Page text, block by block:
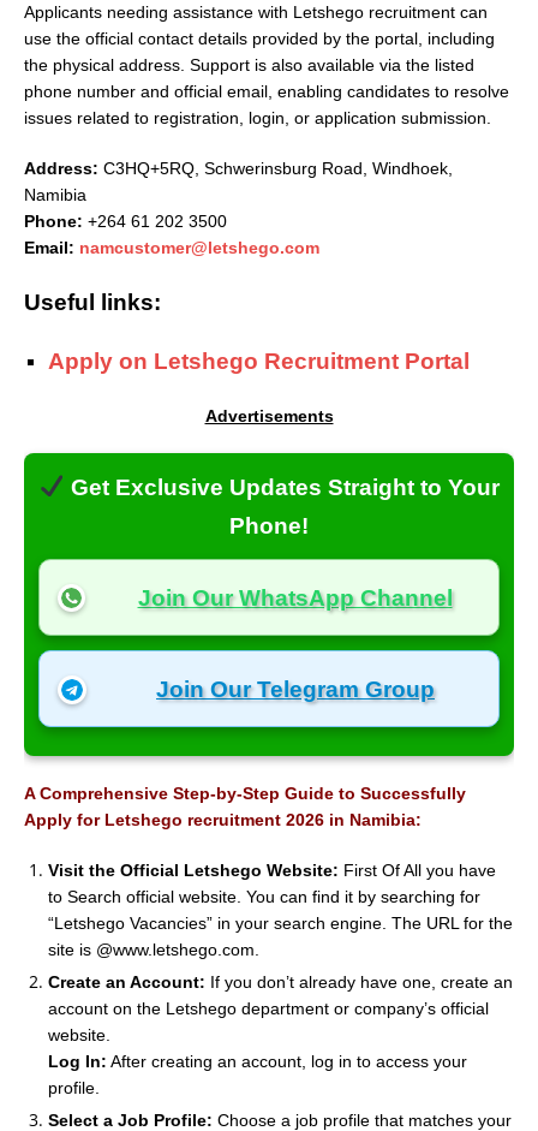
Applicants needing assistance with Letshego recruitment can
use the official contact details provided by the portal, including
the physical address. Support is also available via the listed
phone number and official email, enabling candidates to resolve
issues related to registration, login, or application submission.
Address: C3HQ+5RQ, Schwerinsburg Road, Windhoek,
Namibia
Phone: +264 61 202 3500
Email: namcustomer@letshego.com
Useful links:
Apply on Letshego Recruitment Portal
Advertisements
Get Exclusive Updates Straight to Your
Phone!
Join Our WhatsApp Channel
Join Our Telegram Group
A Comprehensive Step-by-Step Guide to Successfully
Apply for Letshego recruitment 2026 in Namibia:
Visit the Official Letshego Website: First Of All you have
to Search official website. You can find it by searching for
“Letshego Vacancies” in your search engine. The URL for the
site is @www.letshego.com.
Create an Account: If you don’t already have one, create an
account on the Letshego department or company’s official
website.
Log In: After creating an account, log in to access your
profile.
Select a Job Profile: Choose a job profile that matches your